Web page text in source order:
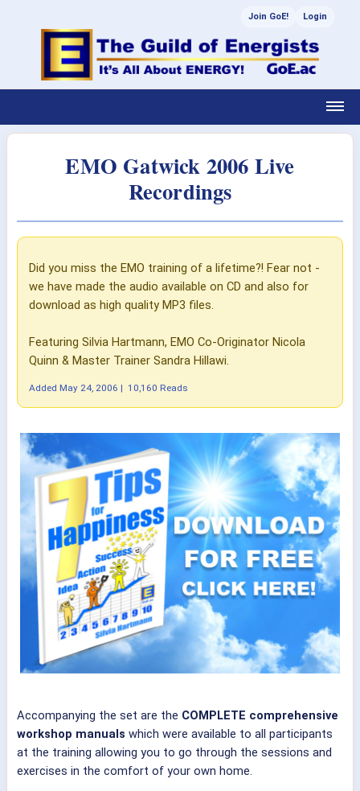
Join GoE! Login
EMO Gatwick 2006 Live
Recordings
Did you miss the EMO training of a lifetime?! Fear not -
we have made the audio available on CD and also for
download as high quality MP3 files.
Featuring Silvia Hartmann, EMO Co-Originator Nicola
Quinn & Master Trainer Sandra Hillawi.
Added May 24, 2006 | 10,160 Reads
Accompanying the set are the COMPLETE comprehensive
workshop manuals which were available to all participants
at the training allowing you to go through the sessions and
exercises in the comfort of your own home.